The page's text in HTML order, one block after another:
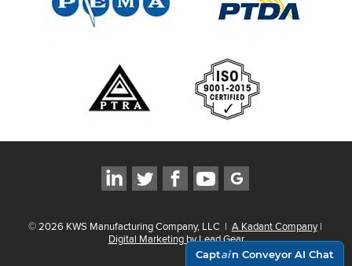
©2026 KWS Manufacturing Company, LLC | A Kadant Company |
Digital Marketing by Lead Gear
Captain Conveyor AI Chat